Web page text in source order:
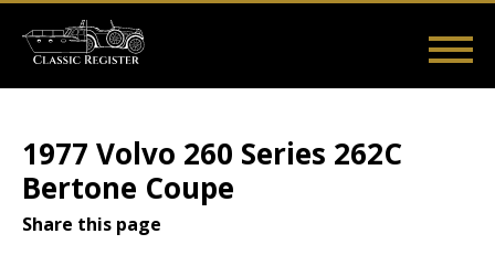
main
Main
User
menu
1977 Volvo 260 Series 262C
Bertone Coupe
Share this page